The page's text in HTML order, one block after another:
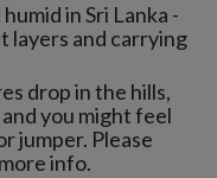
in Sri Lanka -
layers and carrying
drop in the hills,
you might feel
jumper. Please
info.